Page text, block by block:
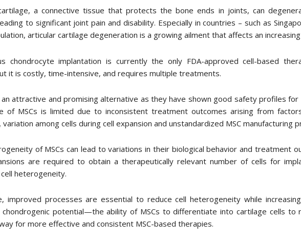
a connective tissue that protects the bone ends in joints, can
to significant joint pain and disability. Especially in countries – such as
articular cartilage degeneration is a growing ailment that affects an
chondrocyte implantation is currently the only FDA-approved cell-based
it is costly, time-intensive, and requires multiple treatments.
an attractive and promising alternative as they have shown good safety profiles
of MSCs is limited due to inconsistent treatment outcomes arising from
variation among cells during cell expansion and unstandardized MSC manufacturing
of MSCs can lead to variations in their biological behavior and treatment
are required to obtain a therapeutically relevant number of cells for
heterogeneity.
improved processes are essential to reduce cell heterogeneity while
chondrogenic potential—the ability of MSCs to differentiate into cartilage cells
for more effective and consistent MSC-based therapies.